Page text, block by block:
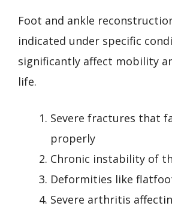
Foot and ankle
indicated under specific
significantly affect mobility
life.
Severe fractures that
properly
Chronic instability of
Deformities like
Severe arthritis